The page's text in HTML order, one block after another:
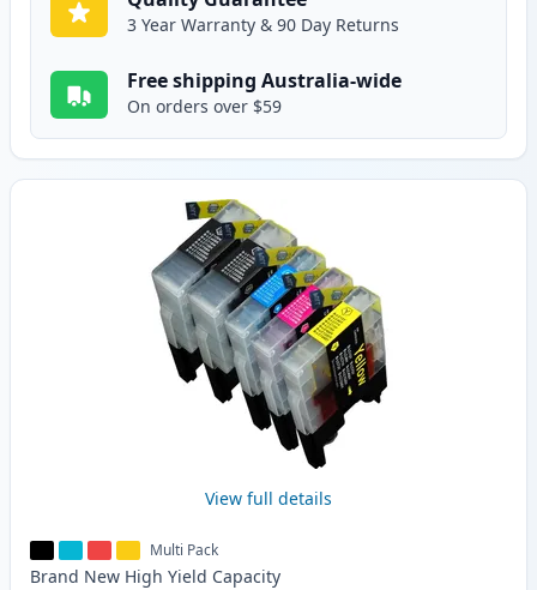
3 Year Warranty & 90 Day Returns
Free shipping Australia-wide
On orders over $59
View full details
Multi Pack
Brand New High Yield Capacity